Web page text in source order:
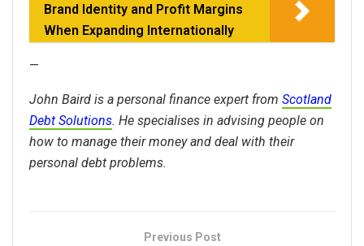
Brand Identity and Profit Margins
When Expanding Internationally
—
John Baird is a personal finance expert from Scotland
Debt Solutions. He specialises in advising people on
how to manage their money and deal with their
personal debt problems.
Previous Post